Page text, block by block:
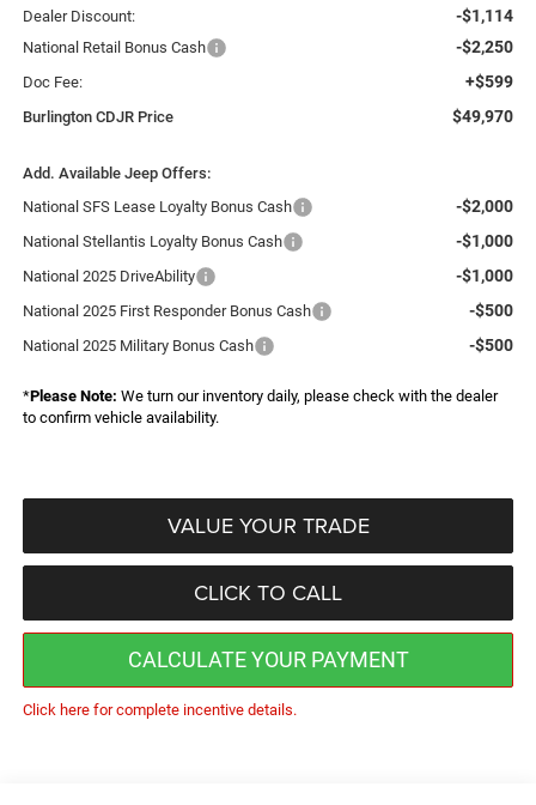
Dealer Discount: -$1,114
National Retail Bonus Cash -$2,250
Doc Fee: +$599
Burlington CDJR Price $49,970
Add. Available Jeep Offers:
National SFS Lease Loyalty Bonus Cash
-$2,000
National Stellantis Loyalty Bonus Cash -$1,000
National 2025 DriveAbility -$1,000
National 2025 First Responder Bonus Cash -$500
National 2025 Military Bonus Cash -$500
*Please Note: We turn our inventory daily, please check with the dealer
to confirm vehicle availability.
VALUE YOUR TRADE
CLICK TO CALL
CALCULATE YOUR PAYMENT
Click here for complete incentive details.